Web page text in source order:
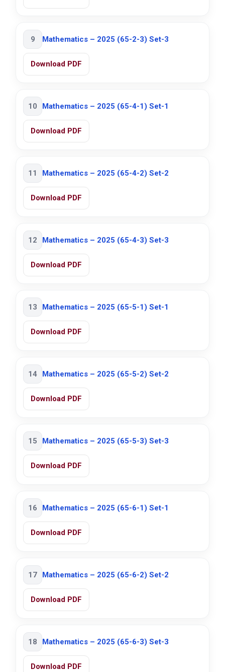
9 Mathematics – 2025 (65-2-3) Set-3
Download PDF
10 Mathematics – 2025 (65-4-1) Set-1
Download PDF
11 Mathematics – 2025 (65-4-2) Set-2
Download PDF
12 Mathematics – 2025 (65-4-3) Set-3
Download PDF
13 Mathematics – 2025 (65-5-1) Set-1
Download PDF
14 Mathematics – 2025 (65-5-2) Set-2
Download PDF
15 Mathematics – 2025 (65-5-3) Set-3
Download PDF
16 Mathematics – 2025 (65-6-1) Set-1
Download PDF
17 Mathematics – 2025 (65-6-2) Set-2
Download PDF
18 Mathematics – 2025 (65-6-3) Set-3
Download PDF